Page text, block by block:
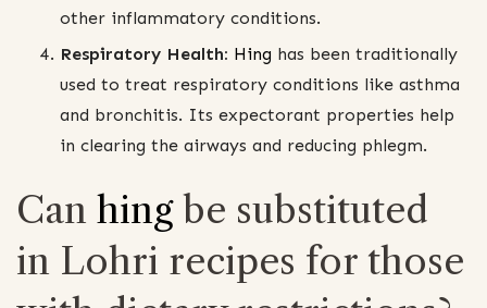
other inflammatory conditions.
Respiratory Health: Hing has been traditionally
used to treat respiratory conditions like asthma
and bronchitis. Its expectorant properties help
in clearing the airways and reducing phlegm.
Can hingbe substituted
in Lohri recipes for those